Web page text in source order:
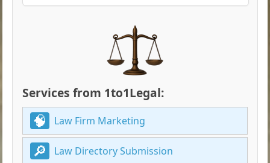
Services from 1to1Legal:
Law Firm Marketing
Law Directory Submission